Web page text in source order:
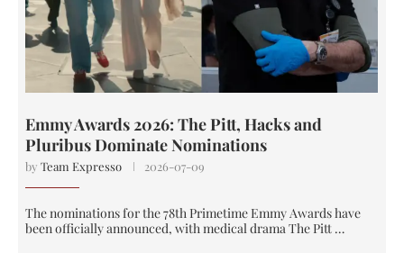
Emmy Awards 2026: The Pitt, Hacks and
Pluribus Dominate Nominations
byTeam Expresso 2026-07-09
The nominations for the 78th Primetime Emmy Awards have
been officially announced, with medical drama The Pitt …